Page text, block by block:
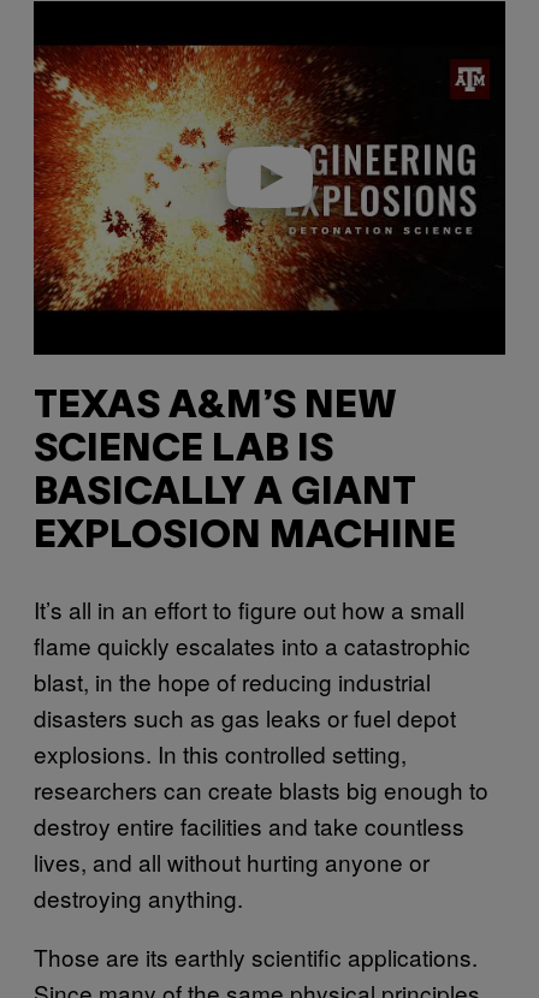
a
y
v
d
e
o
TEXAS A&M’S NEW
SCIENCE LAB IS
BASICALLY A GIANT
EXPLOSION MACHINE
It’s all in an effort to figure out how a small
flame quickly escalates into a catastrophic
blast, in the hope of reducing industrial
disasters such as gas leaks or fuel depot
explosions. In this controlled setting,
researchers can create blasts big enough to
destroy entire facilities and take countless
lives, and all without hurting anyone or
destroying anything.
Those are its earthly scientific applications.